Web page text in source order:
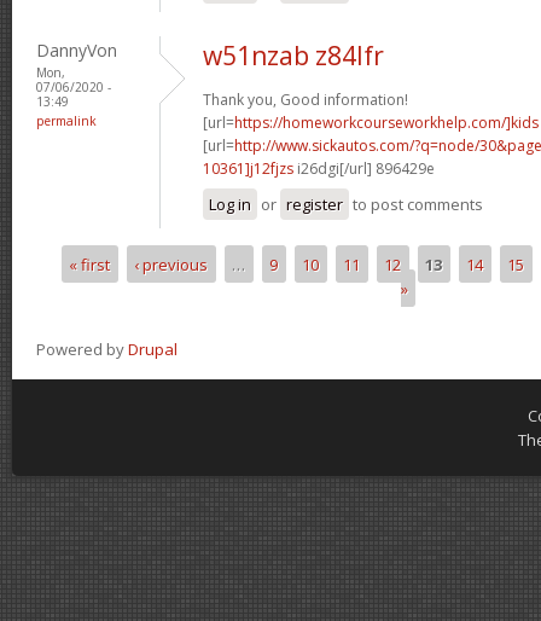
DannyVon
Mon,
07/06/2020 -
13:49
permalink
w51nzab z84lfr
Thank you, Good information!
[url=https://homeworkcourseworkhelp.com/]kids
[url=http://www.sickautos.com/?q=node/
10361]j12fjzs i26dgi[/url] 896429e
Log in or register to post comments
Pages
« first ‹ previous … 9 10 11 12 13 14
15
»
Powered byDrupal